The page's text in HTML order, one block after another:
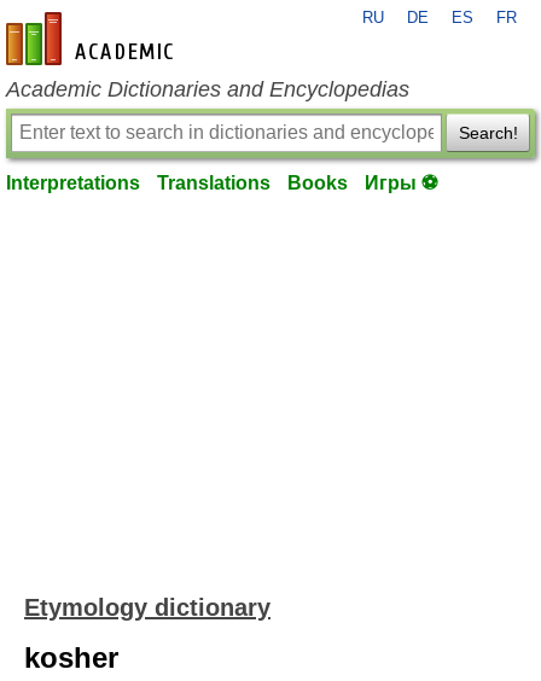
en-academic.com
RU DE ES FR
Academic Dictionaries and Encyclopedias
Search!
Interpretations Translations Books Игры ⚽
Etymology dictionary
kosher